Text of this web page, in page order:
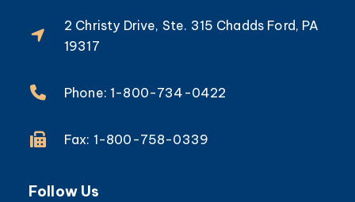
2 Christy Drive, Ste. 315 Chadds Ford, PA
19317
Phone: 1-800-734-0422
Fax: 1-800-758-0339
Follow Us